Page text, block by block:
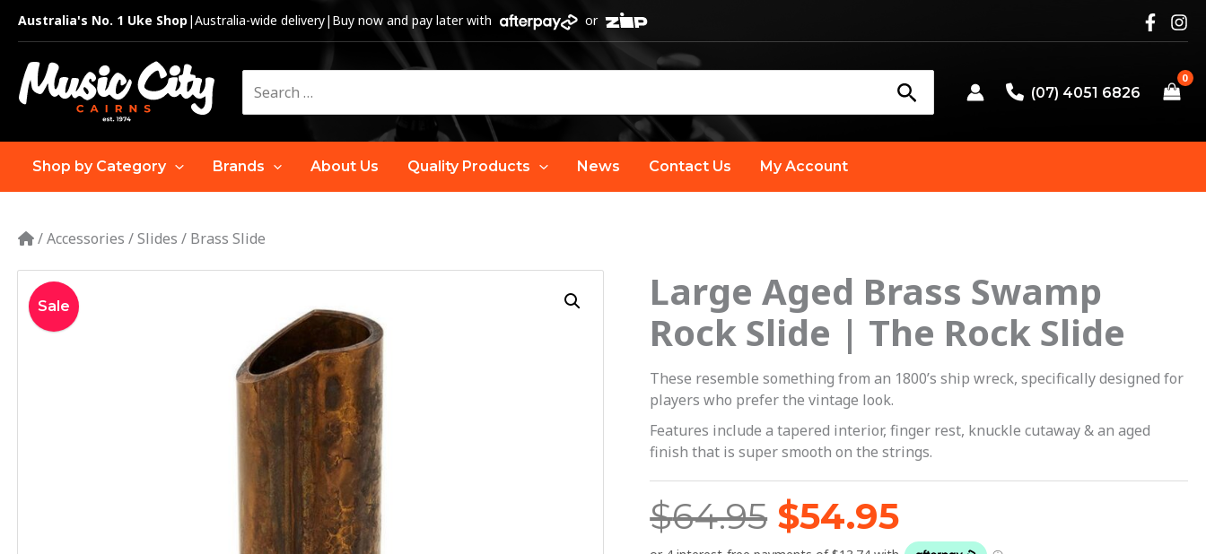
Skip
content
Australia's No. 1 Uke Shop|Australia-wide delivery| Buy now and pay later with or
for:
(07) 4051 6826
Shop by Category Brands About Us Quality Products News Contact Us My Account
/Accessories /Slides / Brass Slide
Sale
Large Aged Brass Swamp
Rock Slide | The Rock Slide
These resemble something from an 1800’s ship wreck, specifically designed for
players who prefer the vintage look.
Features include a tapered interior, finger rest, knuckle cutaway & an aged
finish that is super smooth on the strings.
$64.95
Original
price
was:
$64.95.
$54.95
Current
price
is:
$54.95.